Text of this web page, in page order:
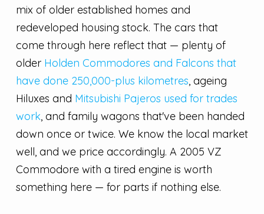
mix of older established homes and
redeveloped housing stock. The cars that
come through here reflect that — plenty of
older Holden Commodores and Falcons that
have done 250,000-plus kilometres, ageing
Hiluxes and Mitsubishi Pajeros used for trades
work, and family wagons that've been handed
down once or twice. We know the local market
well, and we price accordingly. A 2005 VZ
Commodore with a tired engine is worth
something here — for parts if nothing else.